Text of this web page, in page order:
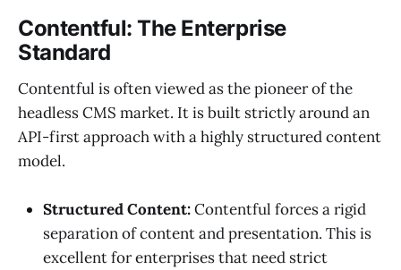
Contentful: The Enterprise
Standard
Contentful is often viewed as the pioneer of the
headless CMS market. It is built strictly around an
API-first approach with a highly structured content
model.
Structured Content:Contentful forces a rigid
separation of content and presentation. This is
excellent for enterprises that need strict